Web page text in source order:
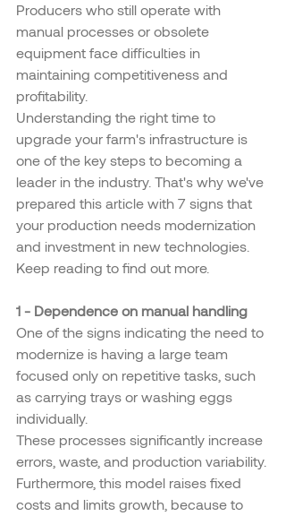
Producers who still operate with
manual processes or obsolete
equipment face difficulties in
maintaining competitiveness and
profitability.
Understanding the right time to
upgrade your farm's infrastructure is
one of the key steps to becoming a
leader in the industry. That's why we've
prepared this article with 7 signs that
your production needs modernization
and investment in new technologies.
Keep reading to find out more.
1 - Dependence on manual handling
One of the signs indicating the need to
modernize is having a large team
focused only on repetitive tasks, such
as carrying trays or washing eggs
individually.
These processes significantly increase
errors, waste, and production variability.
Furthermore, this model raises fixed
costs and limits growth, because to